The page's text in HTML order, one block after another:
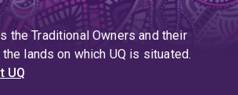
the Traditional Owners and their
lands on which UQ is situated.
UQ